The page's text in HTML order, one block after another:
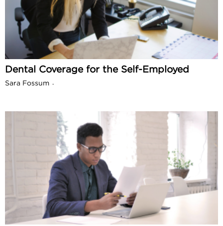
Dental Coverage for the Self-Employed
Sara Fossum -